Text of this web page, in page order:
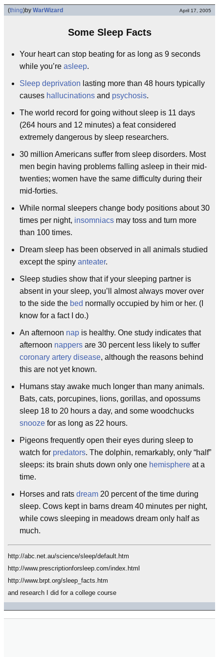
(thing)by WarWizard April 17, 2005
Some Sleep Facts
Your heart can stop beating for as long as 9 seconds
while you’re asleep.
Sleep deprivation lasting more than 48 hours typically
causes hallucinations and psychosis.
The world record for going without sleep is 11 days
(264 hours and 12 minutes) a feat considered
extremely dangerous by sleep researchers.
30 million Americans suffer from sleep disorders. Most
men begin having problems falling asleep in their mid-
twenties; women have the same difficulty during their
mid-forties.
While normal sleepers change body positions about 30
times per night, insomniacs may toss and turn more
than 100 times.
Dream sleep has been observed in all animals studied
except the spiny anteater.
Sleep studies show that if your sleeping partner is
absent in your sleep, you’ll almost always mover over
to the side the bed normally occupied by him or her. (I
know for a fact I do.)
An afternoon nap is healthy. One study indicates that
afternoon nappers are 30 percent less likely to suffer
coronary artery disease, although the reasons behind
this are not yet known.
Humans stay awake much longer than many animals.
Bats, cats, porcupines, lions, gorillas, and opossums
sleep 18 to 20 hours a day, and some woodchucks
snooze for as long as 22 hours.
Pigeons frequently open their eyes during sleep to
watch for predators. The dolphin, remarkably, only “half”
sleeps: its brain shuts down only one hemisphere at a
time.
Horses and rats dream 20 percent of the time during
sleep. Cows kept in barns dream 40 minutes per night,
while cows sleeping in meadows dream only half as
much.
http://abc.net.au/science/sleep/default.htm
http://www.prescriptionforsleep.com/index.html
http://www.brpt.org/sleep_facts.htm
and research I did for a college course